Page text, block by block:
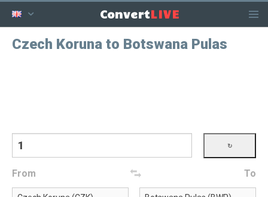
ConvertLIVE
Czech Koruna to Botswana Pulas
From To